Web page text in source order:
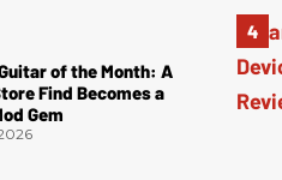
of the Month: A
Find Becomes a
Gem